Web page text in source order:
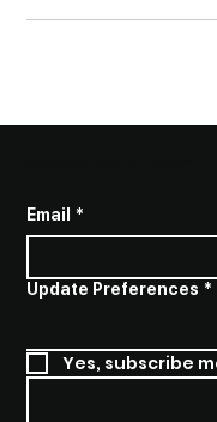
Email *
Update Preferences *
Yes, subscribe